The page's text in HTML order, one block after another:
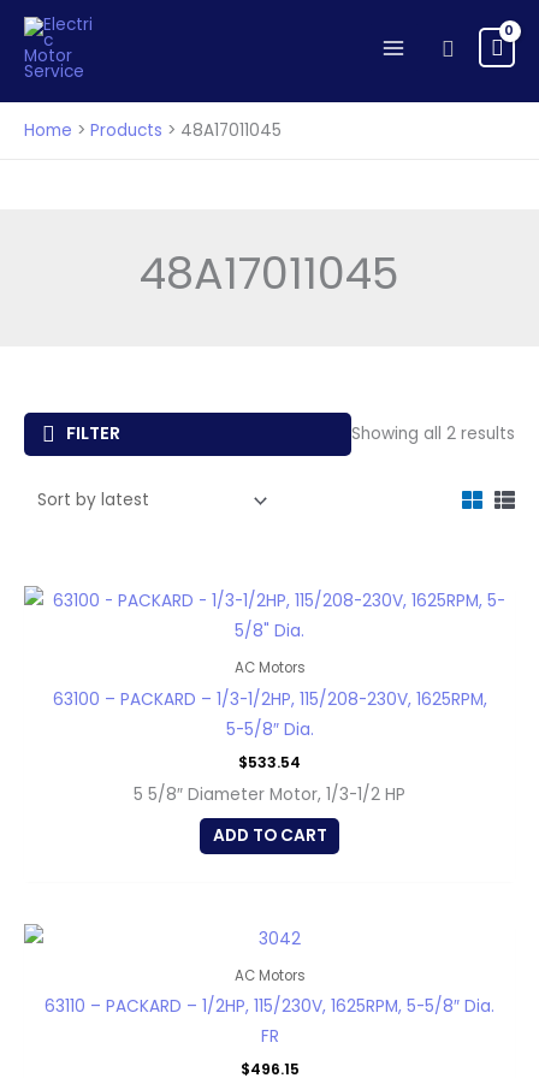
Skip
content
Search
Home Products 48A17011045
48A17011045
FILTER Showing all 2 results
AC Motors
63100 – PACKARD – 1/3-1/2HP, 115/208-230V, 1625RPM,
5-5/8″ Dia.
$533.54
5 5/8″ Diameter Motor, 1/3-1/2 HP
ADD TO CART
AC Motors
63110 – PACKARD – 1/2HP, 115/230V, 1625RPM, 5-5/8″ Dia.
FR
$496.15